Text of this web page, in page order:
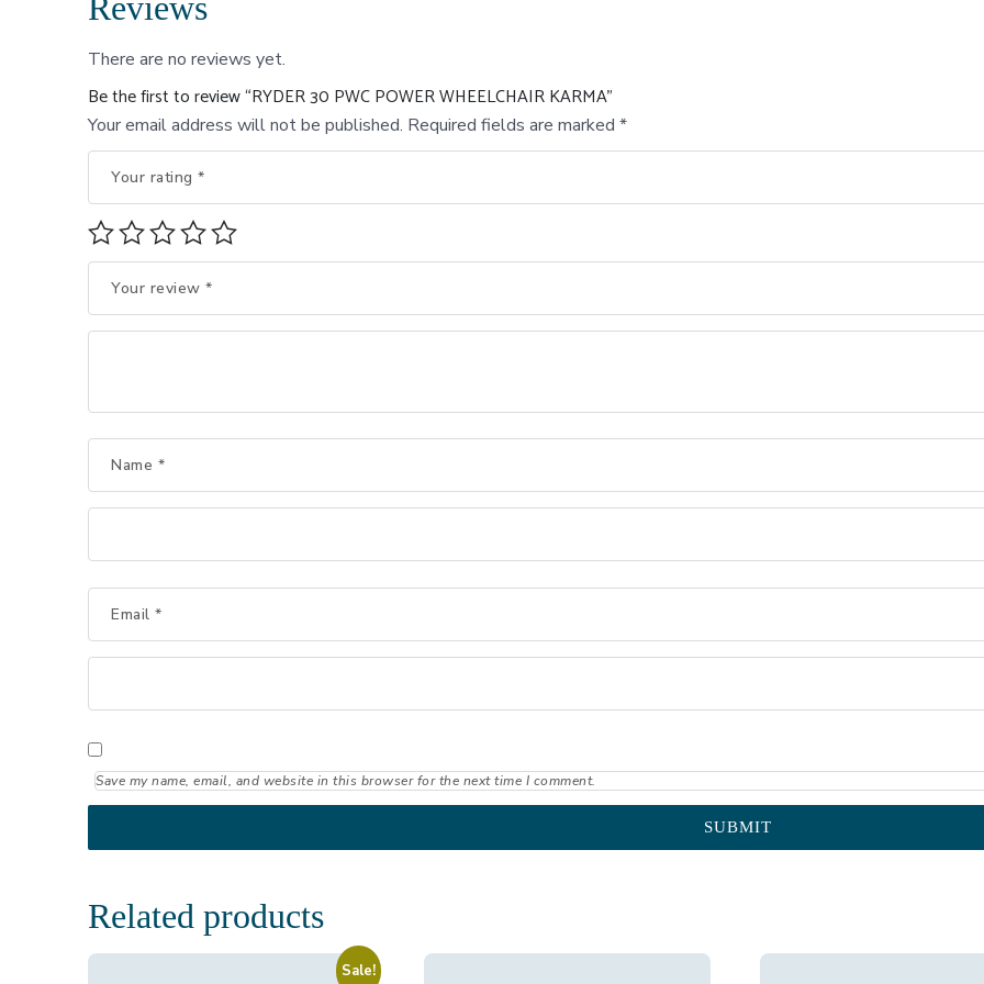
There are no reviews yet.
Be the first to review “RYDER 30 PWC POWER WHEELCHAIR KARMA”
Your email address will not be published. Required fields are marked *
Your rating *
Your review *
Name *
Email *
Save my name, email, and website in this browser for the next time I comment.
Related products
Sale!